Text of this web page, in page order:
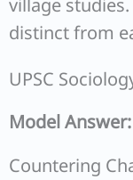
village
distinct from
UPSC
Model Answer:
Countering